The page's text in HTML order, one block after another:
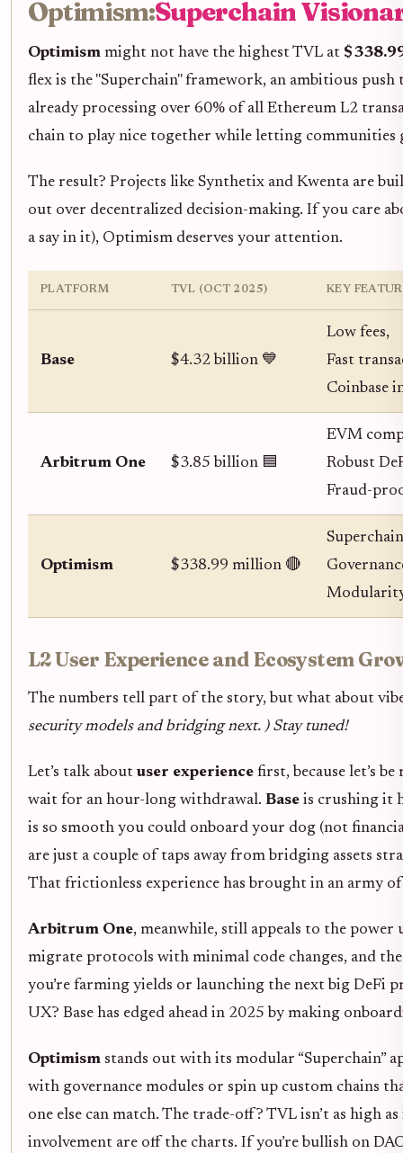
Optimism:Superchain
Optimism might not have the highest TVL at
flex is the "Superchain" framework, an ambitious
already processing over 60% of all Ethereum L2
chain to play nice together while letting communities
The result? Projects like Synthetix and Kwenta are
out over decentralized decision-making. If you care
a say in it), Optimism deserves your attention.
PLATFORM TVL (OCT 2025) KEY
Base $4.32 billion 💙
Low fees,
Fast
Coinbase
Arbitrum One $3.85 billion 🟦
EVM
Robust
Fraud-
Optimism $338.99 million 🔴
L2 User Experience and Ecosystem
The numbers tell part of the story, but what about
security models and bridging next. ) Stay tuned!
Let’s talk about user experience first, because let’s
wait for an hour-long withdrawal. Base is crushing it
is so smooth you could onboard your dog (not
are just a couple of taps away from bridging assets
That frictionless experience has brought in an army
Arbitrum One, meanwhile, still appeals to the power
migrate protocols with minimal code changes, and
you’re farming yields or launching the next big
UX? Base has edged ahead in 2025 by making
Optimism stands out with its modular “Superchain”
with governance modules or spin up custom chains
one else can match. The trade-off? TVL isn’t as
involvement are off the charts. If you’re bullish on